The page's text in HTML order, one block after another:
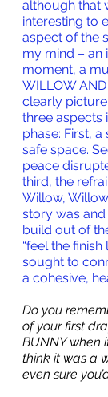
although that
interesting to
aspect of the
my mind – an
moment, a
WILLOW
clearly
three aspects
phase: First,
safe space.
peace
third, the
Willow,
story was and
build out of
“feel the finish
sought to
a cohesive,
Do you
of your first
BUNNY when
think it was a
even sure